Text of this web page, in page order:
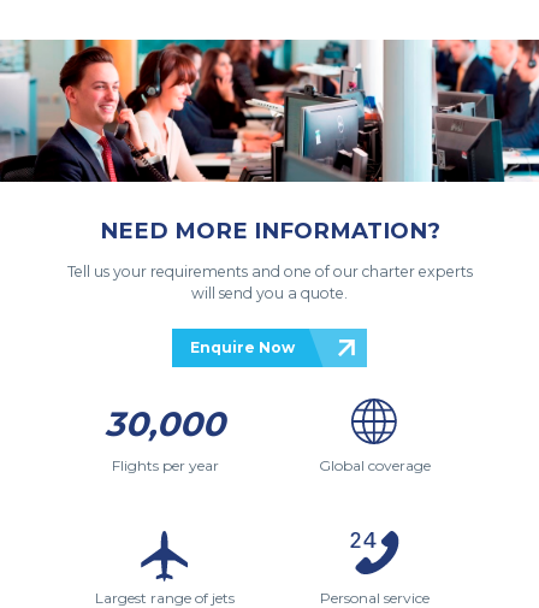
NEED MORE INFORMATION?
Tell us your requirements and one of our charter experts
will send you a quote.
Enquire Now
30,000
Flights per year Global coverage
Largest range of jets Personal service